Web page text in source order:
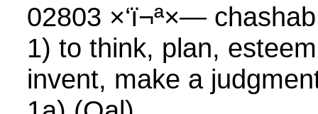
02803 ×‘ï¬ª×—
1) to think, plan,
invent, make a